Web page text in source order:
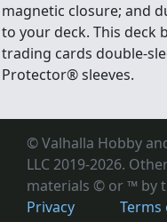
magnetic closure; and
to your deck. This deck
trading cards double-
Protector® sleeves.
© Valhalla Hobby
LLC 2019-2026.
materials © or ™ by
Privacy
Terms